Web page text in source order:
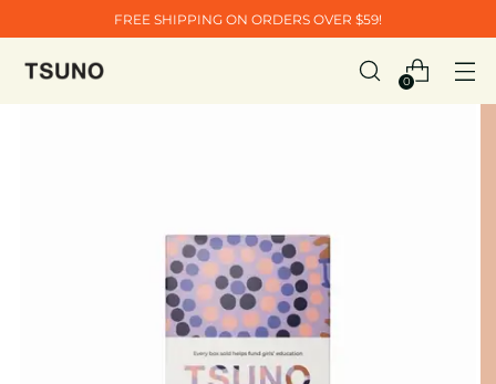
FREE SHIPPING ON ORDERS OVER $59!
0